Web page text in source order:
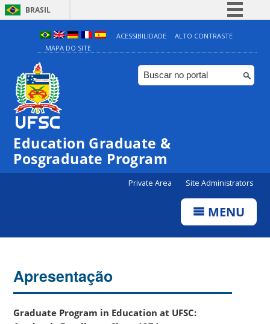
BRASIL
Simplifique!
Comunica BR
Participe
ACESSIBILIDADE
ALTO CONTRASTE
MAPA DO SITE
Education Graduate &
Posgraduate Program
Private Area Site Administrators
MENU
Apresentação
Graduate Program in Education at UFSC: